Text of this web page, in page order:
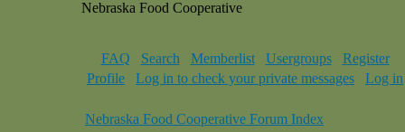
Nebraska Food Cooperative
FAQ Search Memberlist Usergroups
Register
Profile
Log in to check your private messages Log in
Nebraska Food Cooperative Forum Index